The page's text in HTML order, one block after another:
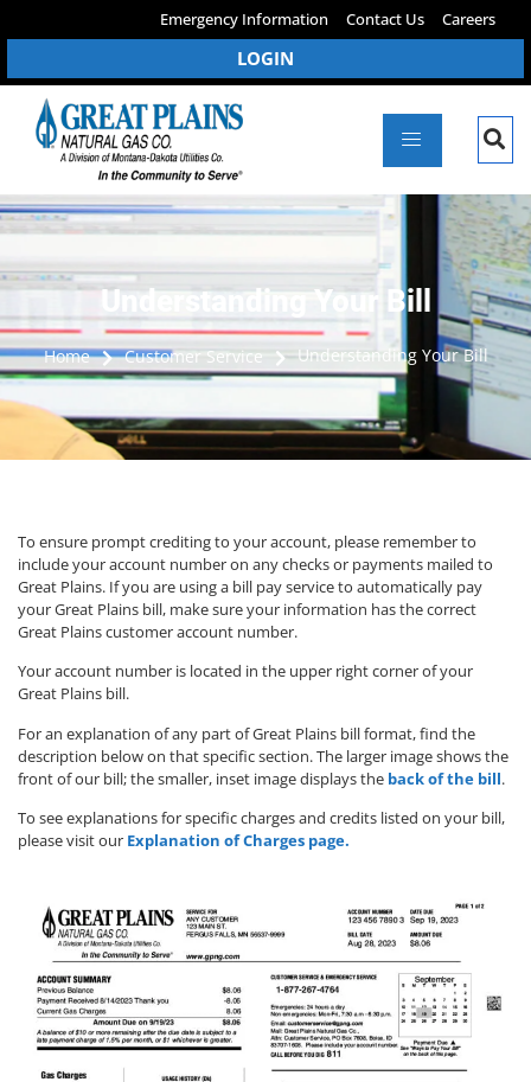
Emergency Information Contact Us Careers
LOGIN
Understanding Your Bill
Home Customer Service Understanding Your Bill
To ensure prompt crediting to your account, please remember to
include your account number on any checks or payments mailed to
Great Plains. If you are using a bill pay service to automatically pay
your Great Plains bill, make sure your information has the correct
Great Plains customer account number.
Your account number is located in the upper right corner of your
Great Plains bill.
For an explanation of any part of Great Plains bill format, find the
description below on that specific section. The larger image shows the
front of our bill; the smaller, inset image displays the back of the bill.
To see explanations for specific charges and credits listed on your bill,
please visit our Explanation of Charges page.